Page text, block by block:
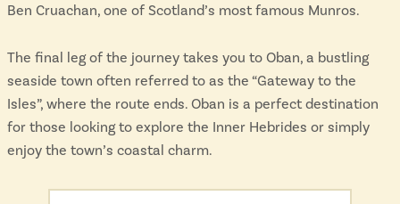
Ben Cruachan, one of Scotland’s most famous Munros.
The final leg of the journey takes you to Oban, a bustling
seaside town often referred to as the “Gateway to the
Isles”, where the route ends. Oban is a perfect destination
for those looking to explore the Inner Hebrides or simply
enjoy the town’s coastal charm.